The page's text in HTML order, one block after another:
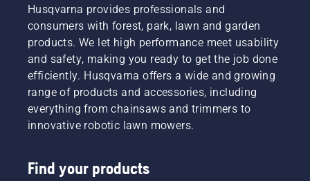
Husqvarna provides professionals and
consumers with forest, park, lawn and garden
products. We let high performance meet usability
and safety, making you ready to get the job done
efficiently. Husqvarna offers a wide and growing
range of products and accessories, including
everything from chainsaws and trimmers to
innovative robotic lawn mowers.
Find your products